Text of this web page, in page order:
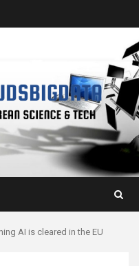
AI is cleared in the EU